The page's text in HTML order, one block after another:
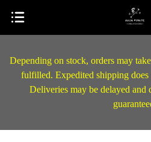
Depending on stock, orders may
fulfilled. Expedited shipping
Deliveries may be delayed and